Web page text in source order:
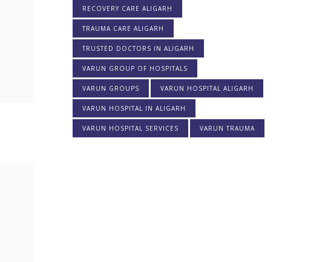
RECOVERY CARE ALIGARH
TRAUMA CARE ALIGARH
TRUSTED DOCTORS IN ALIGARH
VARUN GROUP OF HOSPITALS
VARUN GROUPS VARUN HOSPITAL ALIGARH
VARUN HOSPITAL IN ALIGARH
VARUN HOSPITAL SERVICES VARUN TRAUMA